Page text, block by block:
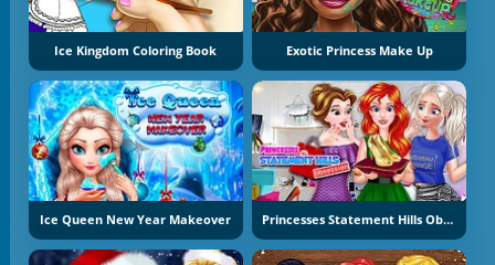
Ice Kingdom Coloring Book Exotic Princess Make Up
Ice Queen New Year Makeover Princesses Statement Hills Obsession